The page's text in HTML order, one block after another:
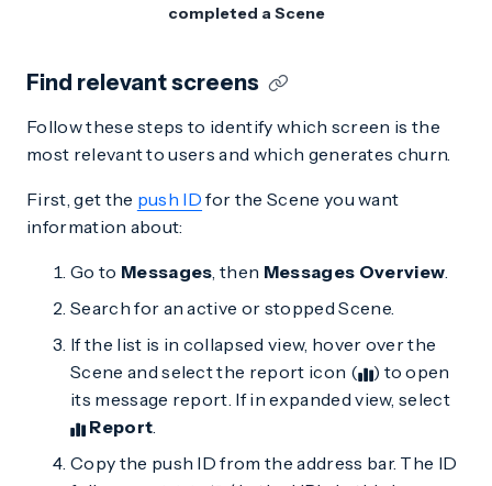
completed a Scene
Find relevant screens
Follow these steps to identify which screen is the
most relevant to users and which generates churn.
First, get the push ID for the Scene you want
information about:
Go to Messages , then Messages Overview
Search for an active or stopped Scene.
If the list is in collapsed view, hover over the
Scene and select the report icon (
) to open
its message report. If in expanded view, select
Report
Copy the push ID from the address bar. The ID